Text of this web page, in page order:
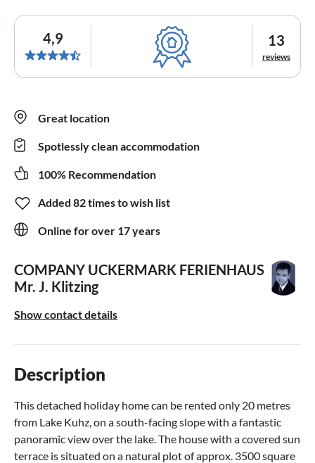
4,9 13
reviews
Great location
Spotlessly clean accommodation
100% Recommendation
Added 82 times to wish list
Online for over 17 years
COMPANY UCKERMARK FERIENHAUS
Mr. J. Klitzing
Show contact details
Description
This detached holiday home can be rented only 20 metres
from Lake Kuhz, on a south-facing slope with a fantastic
panoramic view over the lake. The house with a covered sun
terrace is situated on a natural plot of approx. 3500 square